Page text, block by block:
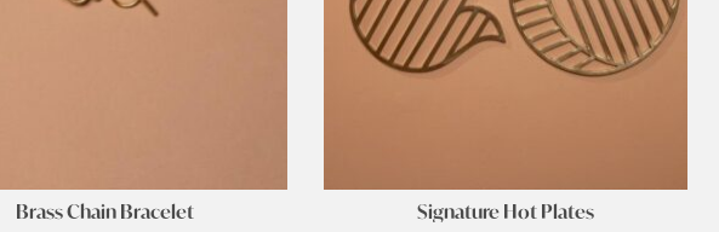
Brass Chain Bracelet Signature Hot Plates